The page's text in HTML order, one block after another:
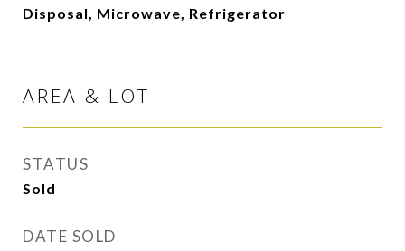
Disposal, Microwave, Refrigerator
AREA & LOT
STATUS
Sold
DATE SOLD